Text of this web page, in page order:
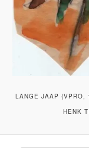
LANGE JAAP (VPRO,
HENK